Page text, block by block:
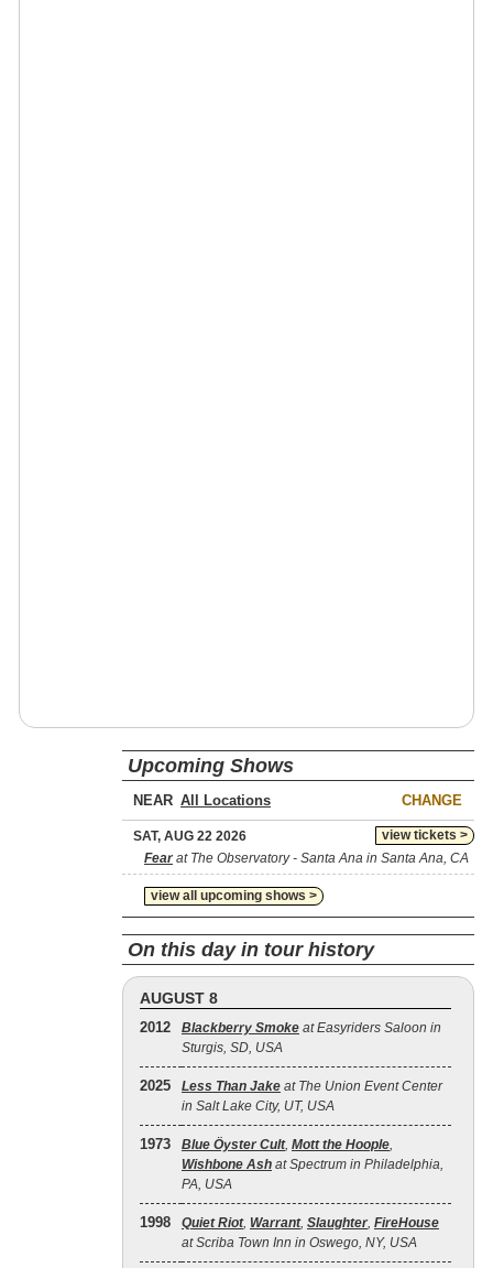
Upcoming Shows
NEAR CHANGE
view tickets >
SAT, AUG 22 2026
Fearat The Observatory - Santa Ana in Santa Ana, CA
view all upcoming shows >
On this day in tour history
AUGUST 8
2012 Blackberry Smoke at Easyriders Saloon in
Sturgis, SD, USA
2025 Less Than Jake at The Union Event Center
in Salt Lake City, UT, USA
1973 Blue Öyster Cult, Mott the Hoople,
Wishbone Ash at Spectrum in Philadelphia,
PA, USA
1998 Quiet Riot, Warrant, Slaughter, FireHouse
at Scriba Town Inn in Oswego, NY, USA